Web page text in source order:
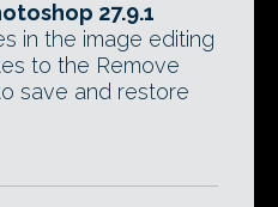
27.9.1
in the image editing
to the Remove
save and restore